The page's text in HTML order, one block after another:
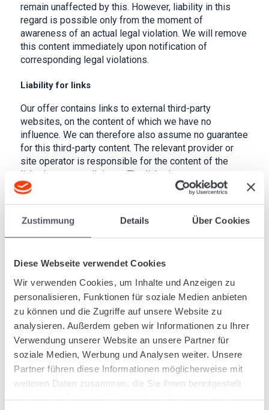
Zustimmung Details Über Cookies
Diese Webseite verwendet Cookies
Wir verwenden Cookies, um Inhalte und Anzeigen zu
personalisieren, Funktionen für soziale Medien anbieten
zu können und die Zugriffe auf unsere Website zu
analysieren. Außerdem geben wir Informationen zu Ihrer
Verwendung unserer Website an unsere Partner für
soziale Medien, Werbung und Analysen weiter. Unsere
Partner führen diese Informationen möglicherweise mit
weiteren Daten zusammen, die Sie ihnen bereitgestellt
remain unaffected by this. However, liability in this
regard is possible only from the moment of
awareness of an actual legal violation. We will remove
this content immediately upon notification of
corresponding legal violations.
Liability for links
Our offer contains links to external third-party
websites, on the content of which we have no
influence. We can therefore also assume no guarantee
for this third-party content. The relevant provider or
site operator is responsible for the content of the
linked pages at all times. The linked pages were
checked for potential legal violations at the time of
of linking. However, it is not reasonable to perform
permanent checks on the content of linked pages
without specific indications of a legal violation. We
of legal violations.
Copyright
The content and works created on these pages by the
site operator are subject to German copyright law. The
reproduction, editing, dissemination and any form of
exploitation beyond the limits of copyright law require
the written agreement of the relevant author or creator.
Downloads and copies of this site are permitted only